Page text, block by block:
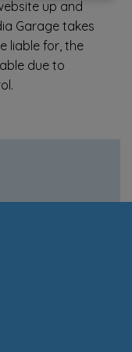
up and
Garage takes
liable for, the
due to